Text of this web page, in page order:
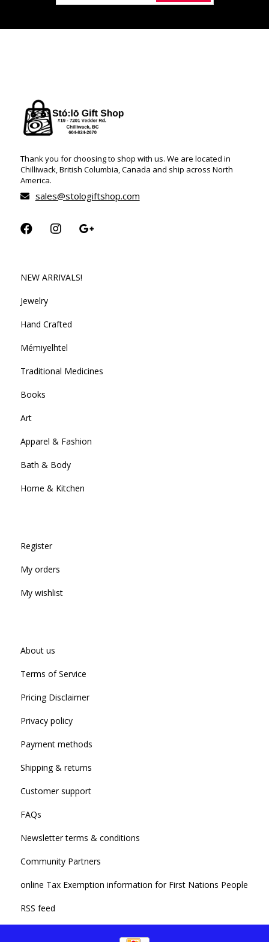
Thank you for choosing to shop with us. We are located in
Chilliwack, British Columbia, Canada and ship across North
America.
sales@stologiftshop.com
NEW ARRIVALS!
Jewelry
Hand Crafted
Mémiyelhtel
Traditional Medicines
Books
Art
Apparel & Fashion
Bath & Body
Home & Kitchen
Register
My orders
My wishlist
About us
Terms of Service
Pricing Disclaimer
Privacy policy
Payment methods
Shipping & returns
Customer support
FAQs
Newsletter terms & conditions
Community Partners
online Tax Exemption information for First Nations People
RSS feed